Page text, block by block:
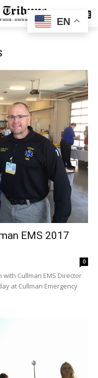
SUBSCRIBE
EMS 2017
0
Cullman EMS Director
at Cullman Emergency
EN